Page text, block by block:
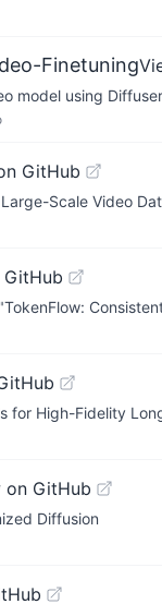
Finetuning
model using
GitHub
Scale Video
for High-Fidelity
on GitHub
Diffusion